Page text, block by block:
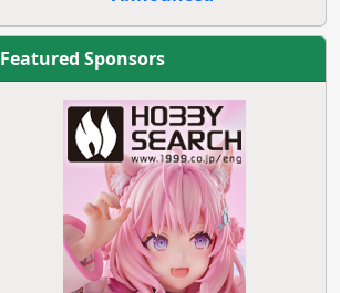
Featured Sponsors